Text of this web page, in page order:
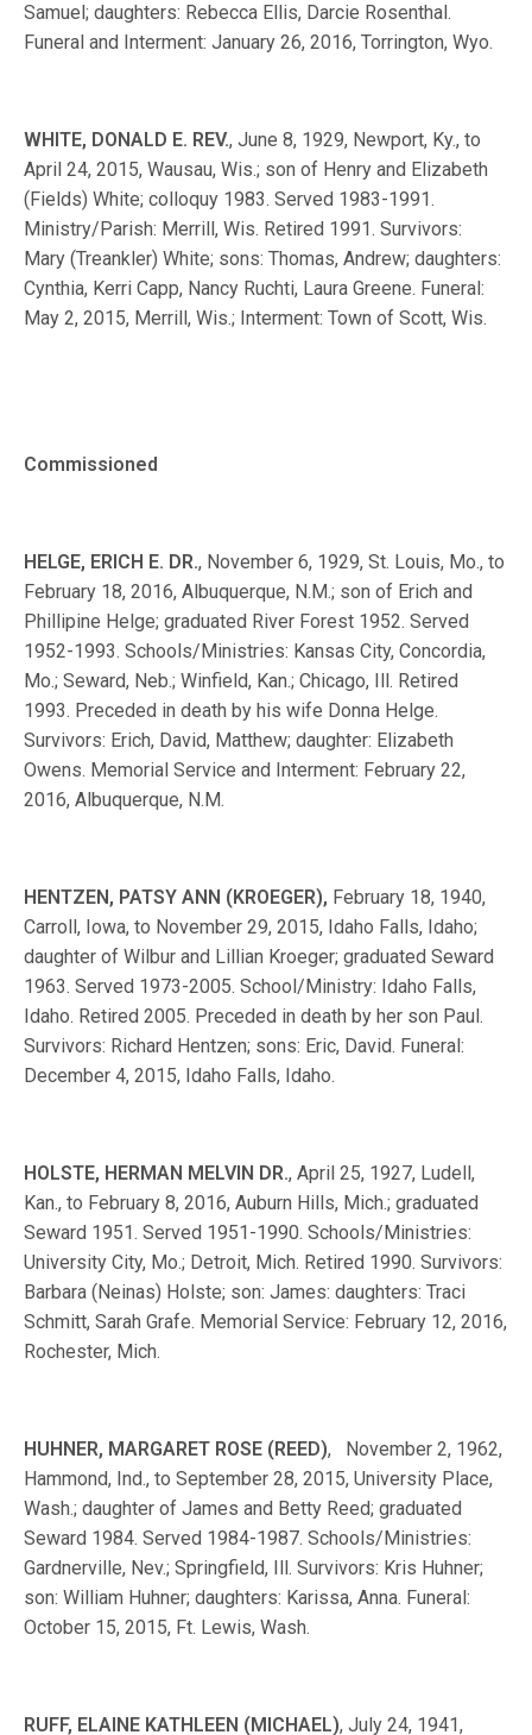
Samuel; daughters: Rebecca Ellis, Darcie Rosenthal.
Funeral and Interment: January 26, 2016, Torrington, Wyo.
WHITE, DONALD E. REV., June 8, 1929, Newport, Ky., to
April 24, 2015, Wausau, Wis.; son of Henry and Elizabeth
(Fields) White; colloquy 1983. Served 1983-1991.
Ministry/Parish: Merrill, Wis. Retired 1991. Survivors:
Mary (Treankler) White; sons: Thomas, Andrew; daughters:
Cynthia, Kerri Capp, Nancy Ruchti, Laura Greene. Funeral:
May 2, 2015, Merrill, Wis.; Interment: Town of Scott, Wis.
Commissioned
HELGE, ERICH E. DR., November 6, 1929, St. Louis, Mo., to
February 18, 2016, Albuquerque, N.M.; son of Erich and
Phillipine Helge; graduated River Forest 1952. Served
1952-1993. Schools/Ministries: Kansas City, Concordia,
Mo.; Seward, Neb.; Winfield, Kan.; Chicago, Ill. Retired
1993. Preceded in death by his wife Donna Helge.
Survivors: Erich, David, Matthew; daughter: Elizabeth
Owens. Memorial Service and Interment: February 22,
2016, Albuquerque, N.M.
HENTZEN, PATSY ANN (KROEGER), February 18, 1940,
Carroll, Iowa, to November 29, 2015, Idaho Falls, Idaho;
daughter of Wilbur and Lillian Kroeger; graduated Seward
1963. Served 1973-2005. School/Ministry: Idaho Falls,
Idaho. Retired 2005. Preceded in death by her son Paul.
Survivors: Richard Hentzen; sons: Eric, David. Funeral:
December 4, 2015, Idaho Falls, Idaho.
HOLSTE, HERMAN MELVIN DR., April 25, 1927, Ludell,
Kan., to February 8, 2016, Auburn Hills, Mich.; graduated
Seward 1951. Served 1951-1990. Schools/Ministries:
University City, Mo.; Detroit, Mich. Retired 1990. Survivors:
Barbara (Neinas) Holste; son: James: daughters: Traci
Schmitt, Sarah Grafe. Memorial Service: February 12, 2016,
Rochester, Mich.
HUHNER, MARGARET ROSE (REED), November 2, 1962,
Hammond, Ind., to September 28, 2015, University Place,
Wash.; daughter of James and Betty Reed; graduated
Seward 1984. Served 1984-1987. Schools/Ministries:
Gardnerville, Nev.; Springfield, Ill. Survivors: Kris Huhner;
son: William Huhner; daughters: Karissa, Anna. Funeral:
October 15, 2015, Ft. Lewis, Wash.
RUFF, ELAINE KATHLEEN (MICHAEL), July 24, 1941,